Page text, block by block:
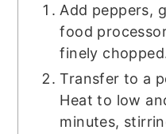
Add peppers,
food
finely
Transfer to a
Heat to low
minutes,